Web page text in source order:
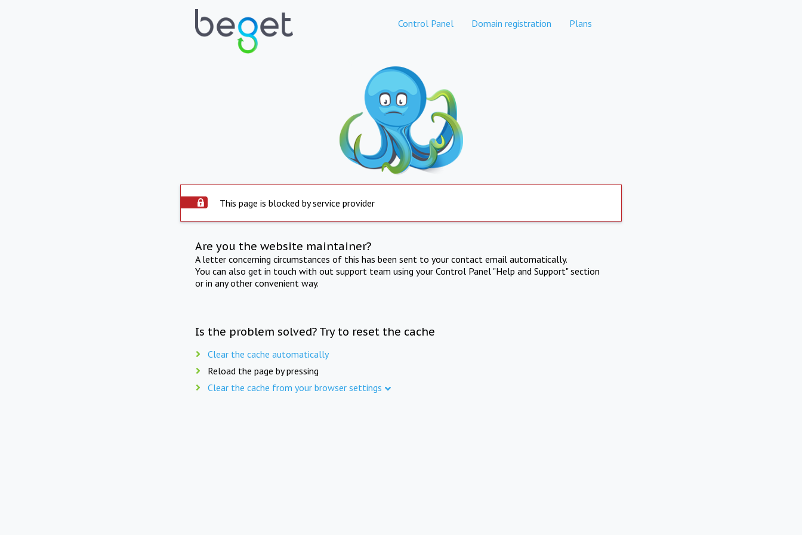
Control Panel Domain registration Plans
This page is blocked by service provider
Are you the website maintainer?
A letter concerning circumstances of this has been sent to your contact email automatically.
You can also get in touch with out support team using your Control Panel "Help and Support" section
or in any other convenient way.
Is the problem solved? Try to reset the cache
Clear the cache automatically
Reload the page by pressing
Clear the cache from your browser settings